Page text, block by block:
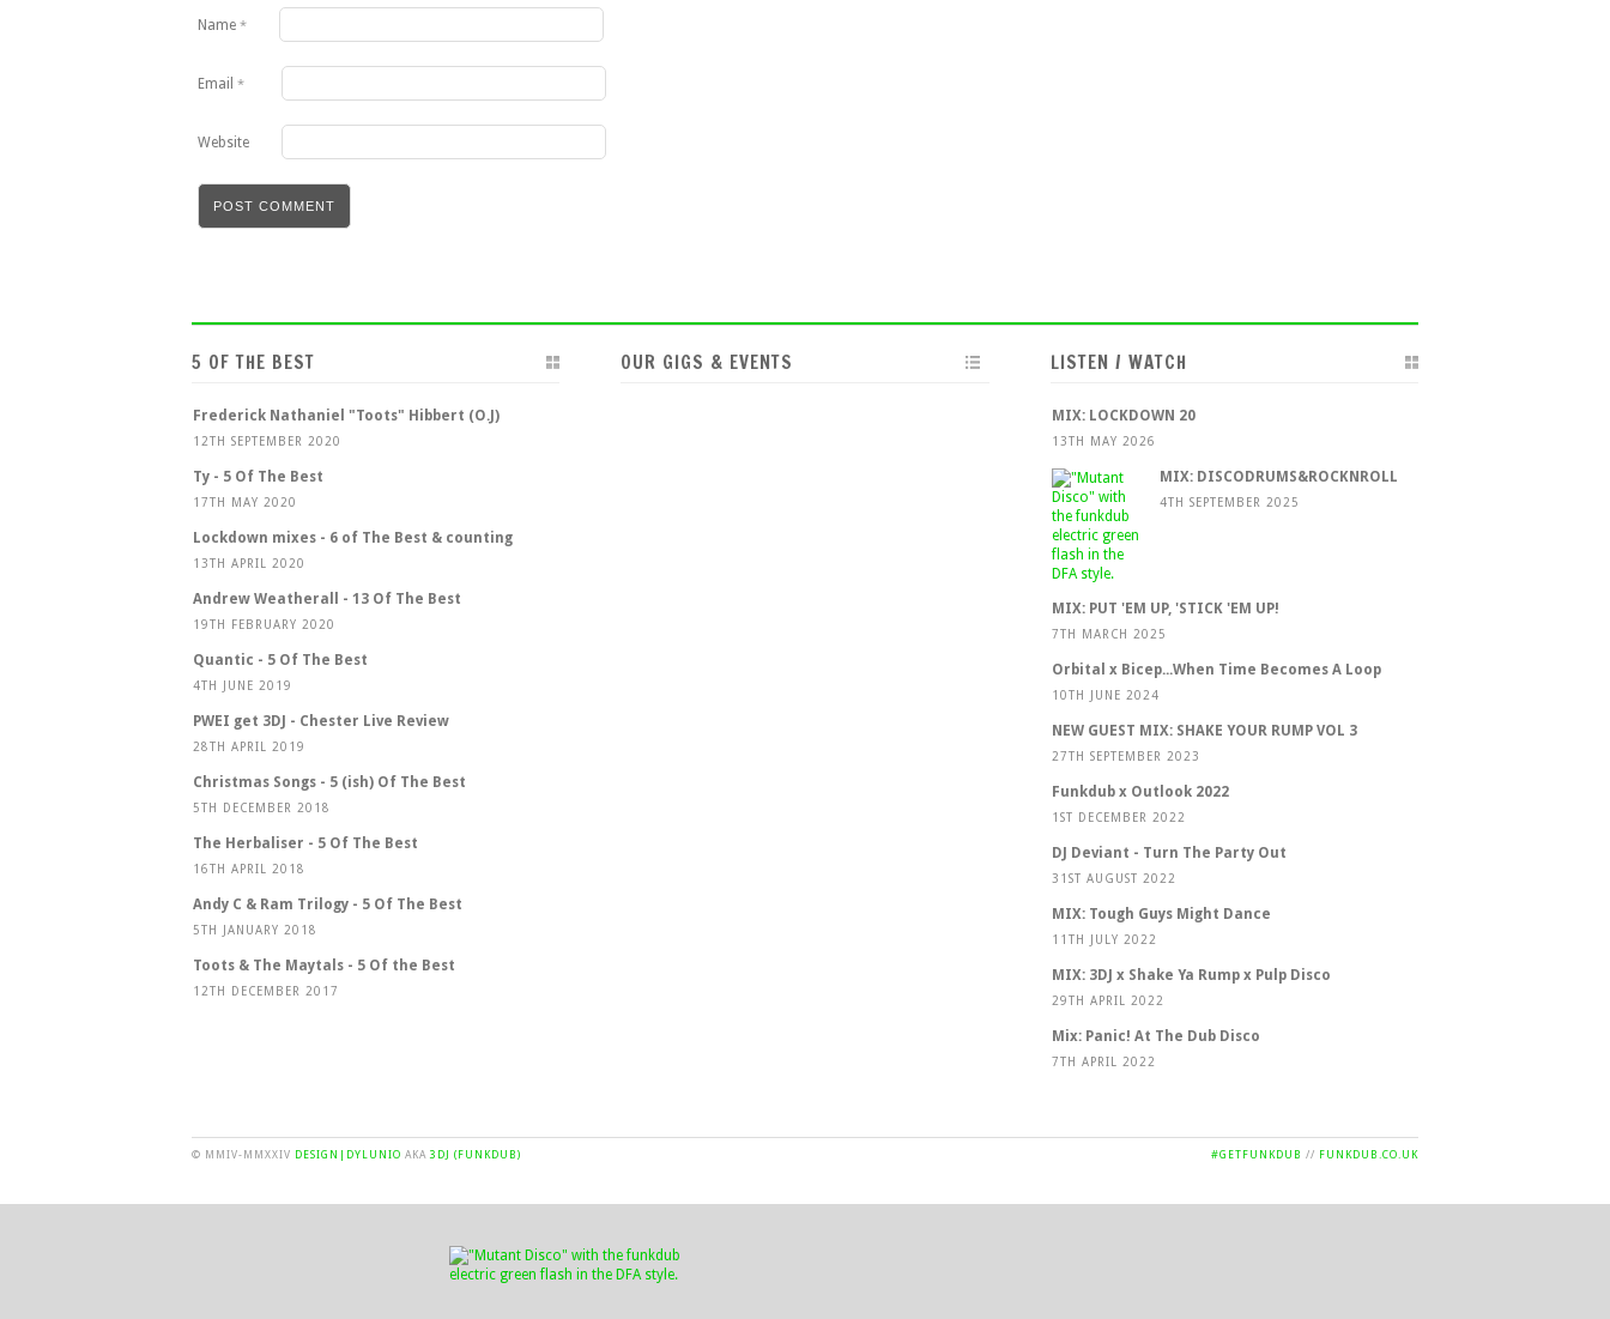
Name *
Email *
Website
5 OF THE BEST
Frederick Nathaniel "Toots" Hibbert (O.J)
12TH SEPTEMBER 2020
Ty - 5 Of The Best
17TH MAY 2020
Lockdown mixes - 6 of The Best & counting
13TH APRIL 2020
Andrew Weatherall - 13 Of The Best
19TH FEBRUARY 2020
Quantic - 5 Of The Best
4TH JUNE 2019
PWEI get 3DJ - Chester Live Review
28TH APRIL 2019
Christmas Songs - 5 (ish) Of The Best
5TH DECEMBER 2018
The Herbaliser - 5 Of The Best
16TH APRIL 2018
Andy C & Ram Trilogy - 5 Of The Best
5TH JANUARY 2018
Toots & The Maytals - 5 Of the Best
12TH DECEMBER 2017
OUR GIGS & EVENTS LISTEN / WATCH
MIX: LOCKDOWN 20
13TH MAY 2026
MIX: DISCODRUMS&ROCKNROLL
4TH SEPTEMBER 2025
MIX: PUT 'EM UP, 'STICK 'EM UP!
7TH MARCH 2025
Orbital x Bicep...When Time Becomes A Loop
10TH JUNE 2024
NEW GUEST MIX: SHAKE YOUR RUMP VOL 3
27TH SEPTEMBER 2023
Funkdub x Outlook 2022
1ST DECEMBER 2022
DJ Deviant - Turn The Party Out
31ST AUGUST 2022
MIX: Tough Guys Might Dance
11TH JULY 2022
MIX: 3DJ x Shake Ya Rump x Pulp Disco
29TH APRIL 2022
Mix: Panic! At The Dub Disco
7TH APRIL 2022
© MMIV-MMXXIV DESIGN|DYLUNIO AKA 3DJ (FUNKDUB) #GETFUNKDUB // FUNKDUB.CO.UK